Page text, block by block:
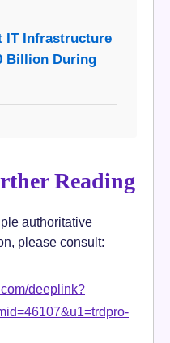
IT Infrastructure
Billion During
Reading
authoritative
please consult:
deeplink?